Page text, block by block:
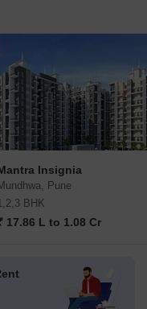
Insignia
Pune
BHK
17.86 L to 1.08 Cr